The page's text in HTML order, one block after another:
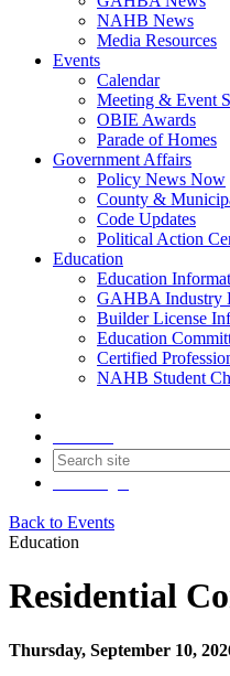
NAHB News
Media Resources
Events
Calendar
Meeting & Event
OBIE Awards
Parade of Homes
Government Affairs
Policy News Now
County &
Code Updates
Political Action
Education
Education
GAHBA Industry
Builder License
Education
Certified
NAHB Student
Back to Events
Education
Residential
Thursday, September 10,